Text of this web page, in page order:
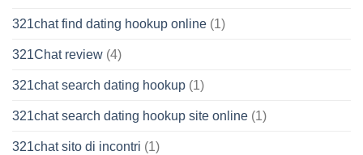
321chat find dating hookup online (1)
321Chat review (4)
321chat search dating hookup (1)
321chat search dating hookup site online (1)
321chat sito di incontri (1)